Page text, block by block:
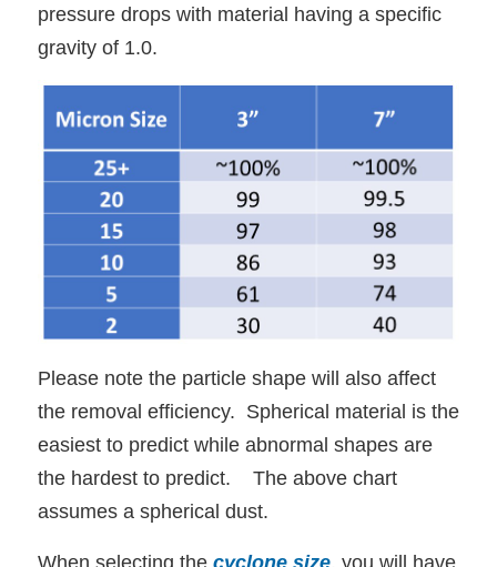
pressure drops with material having a specific
gravity of 1.0.
Please note the particle shape will also affect
the removal efficiency. Spherical material is the
easiest to predict while abnormal shapes are
the hardest to predict. The above chart
assumes a spherical dust.
When selecting the cyclone size, you will have